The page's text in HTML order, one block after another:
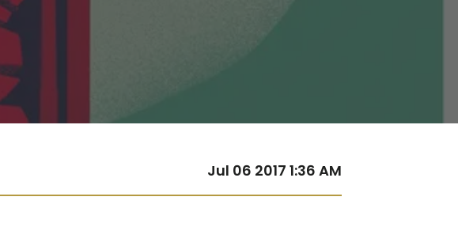
Jul 06 2017 1:36 AM